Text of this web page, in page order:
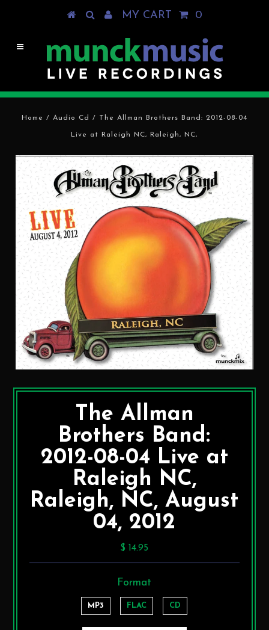
MY CART 0
Home / Audio Cd / The Allman Brothers Band: 2012-08-04
Live at Raleigh NC, Raleigh, NC,
The Allman
Brothers Band:
2012-08-04 Live at
Raleigh NC,
Raleigh, NC, August
04, 2012
$ 14.95
Format
MP3 FLAC CD